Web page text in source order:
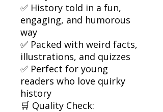
✅ History told in a fun,
engaging, and humorous
way
✅ Packed with weird facts,
illustrations, and quizzes
✅ Perfect for young
readers who love quirky
history
🛒 Quality Check: